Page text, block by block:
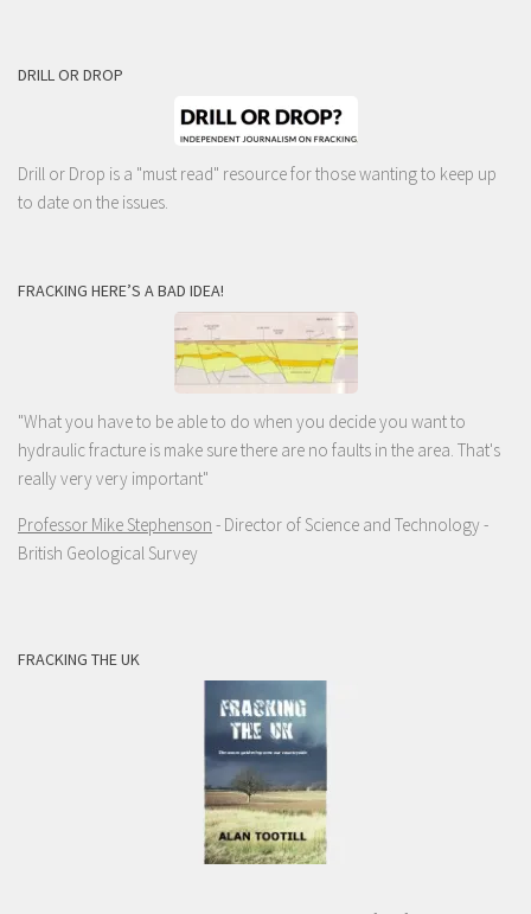
DRILL OR DROP
Drill or Drop is a "must read" resource for those wanting to keep up
to date on the issues.
FRACKING HERE’S A BAD IDEA!
"What you have to be able to do when you decide you want to
hydraulic fracture is make sure there are no faults in the area. That's
really very very important"
Professor Mike Stephenson - Director of Science and Technology -
British Geological Survey
FRACKING THE UK